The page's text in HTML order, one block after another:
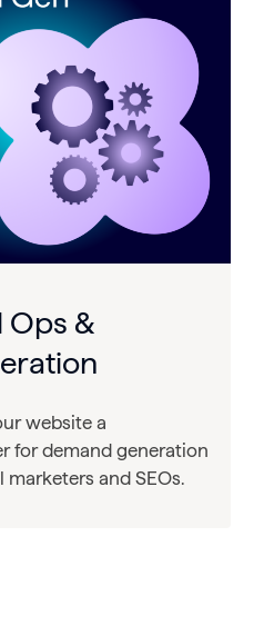
Ops &
website a
for demand generation
and SEOs.